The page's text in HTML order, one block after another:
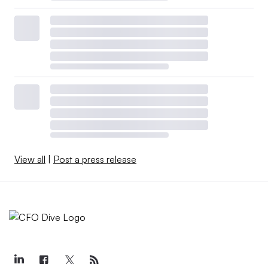
View all Post a press release